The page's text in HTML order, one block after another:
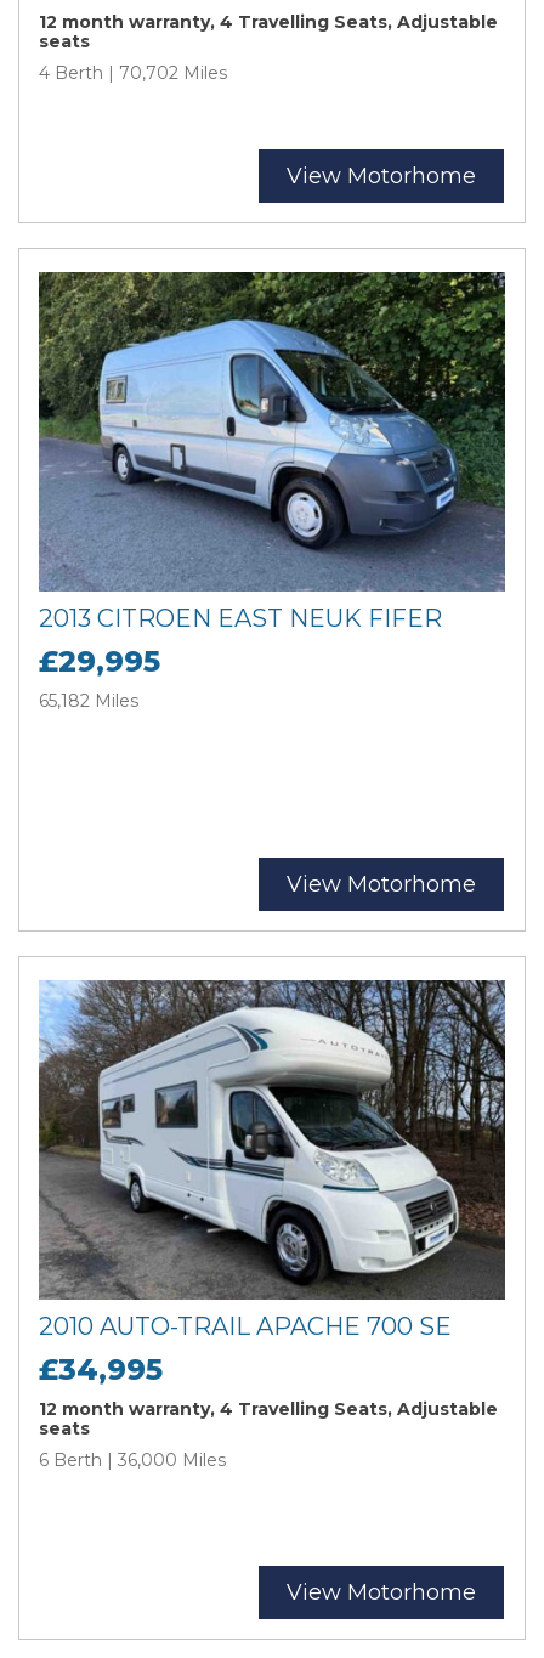
12 month warranty, 4 Travelling Seats, Adjustable
seats
4 Berth | 70,702 Miles
View Motorhome
2013 CITROEN EAST NEUK FIFER
£29,995
65,182 Miles
View Motorhome
2010 AUTO-TRAIL APACHE 700 SE
£34,995
12 month warranty, 4 Travelling Seats, Adjustable
seats
6 Berth | 36,000 Miles
View Motorhome